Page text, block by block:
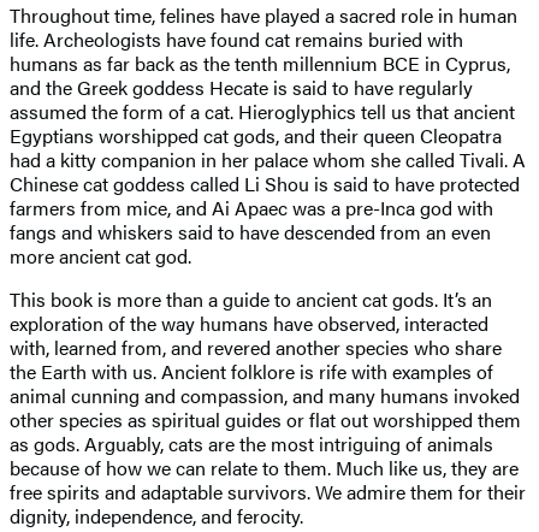
Throughout time, felines have played a sacred role in human
life. Archeologists have found cat remains buried with
humans as far back as the tenth millennium BCE in Cyprus,
and the Greek goddess Hecate is said to have regularly
assumed the form of a cat. Hieroglyphics tell us that ancient
Egyptians worshipped cat gods, and their queen Cleopatra
had a kitty companion in her palace whom she called Tivali. A
Chinese cat goddess called Li Shou is said to have protected
farmers from mice, and Ai Apaec was a pre-Inca god with
fangs and whiskers said to have descended from an even
more ancient cat god.
This book is more than a guide to ancient cat gods. It’s an
exploration of the way humans have observed, interacted
with, learned from, and revered another species who share
the Earth with us. Ancient folklore is rife with examples of
animal cunning and compassion, and many humans invoked
other species as spiritual guides or flat out worshipped them
as gods. Arguably, cats are the most intriguing of animals
because of how we can relate to them. Much like us, they are
free spirits and adaptable survivors. We admire them for their
dignity, independence, and ferocity.